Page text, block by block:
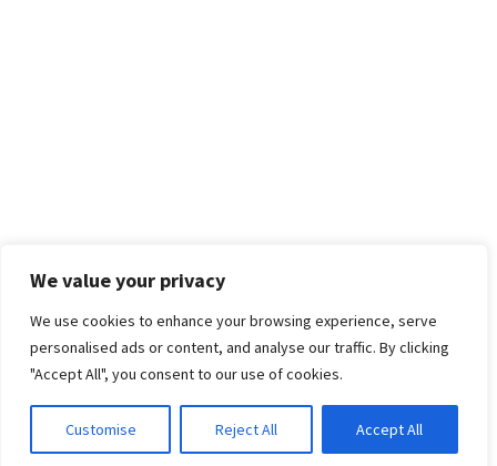
We value your privacy
We use cookies to enhance your browsing experience, serve
personalised ads or content, and analyse our traffic. By clicking
"Accept All", you consent to our use of cookies.
Customise Reject All Accept All